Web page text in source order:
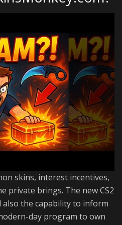
skins, interest incentives,
private brings. The new CS2
also the capability to inform
day program to own